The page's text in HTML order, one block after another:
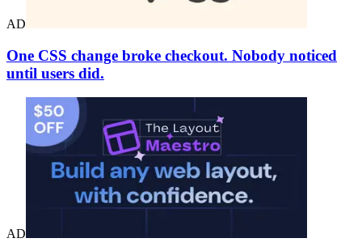
AD
One CSS change broke checkout. Nobody noticed
until users did.
AD